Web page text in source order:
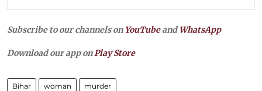
Subscribe to our channels on YouTubeandWhatsApp
Download our app onPlay Store
Bihar woman murder